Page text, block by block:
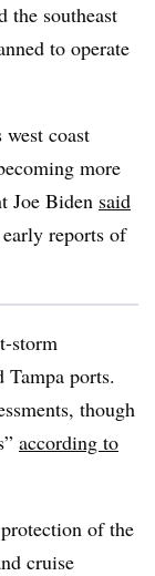
the southeast
to operate
coast
more
Joe Biden said
early reports of
storm
Tampa ports.
though
according to
of the
cruise